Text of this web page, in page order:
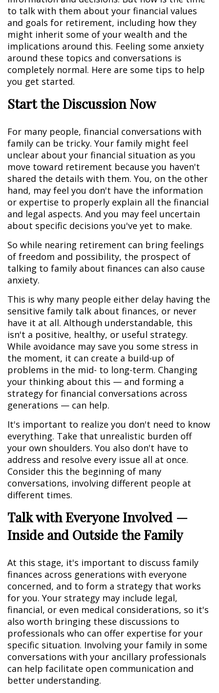
to talk with them about your financial values
and goals for retirement, including how they
might inherit some of your wealth and the
implications around this. Feeling some anxiety
around these topics and conversations is
completely normal. Here are some tips to help
you get started.
Start the Discussion Now
For many people, financial conversations with
family can be tricky. Your family might feel
unclear about your financial situation as you
move toward retirement because you haven't
shared the details with them. You, on the other
hand, may feel you don't have the information
or expertise to properly explain all the financial
and legal aspects. And you may feel uncertain
about specific decisions you've yet to make.
So while nearing retirement can bring feelings
of freedom and possibility, the prospect of
talking to family about finances can also cause
anxiety.
This is why many people either delay having the
sensitive family talk about finances, or never
have it at all. Although understandable, this
isn't a positive, healthy, or useful strategy.
While avoidance may save you some stress in
the moment, it can create a build-up of
problems in the mid- to long-term. Changing
your thinking about this — and forming a
strategy for financial conversations across
generations — can help.
It's important to realize you don't need to know
everything. Take that unrealistic burden off
your own shoulders. You also don't have to
address and resolve every issue all at once.
Consider this the beginning of many
conversations, involving different people at
different times.
Talk with Everyone Involved —
Inside and Outside the Family
At this stage, it's important to discuss family
finances across generations with everyone
concerned, and to form a strategy that works
for you. Your strategy may include legal,
financial, or even medical considerations, so it's
also worth bringing these discussions to
professionals who can offer expertise for your
specific situation. Involving your family in some
conversations with your ancillary professionals
can help facilitate open communication and
better understanding.